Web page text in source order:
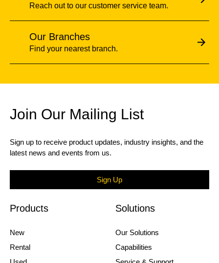
Reach out to our customer service team.
Our Branches
Find your nearest branch.
Join Our Mailing List
Sign up to receive product updates, industry insights, and the
latest news and events from us.
Sign Up
Products
New
Rental
Solutions
Our Solutions
Capabilities